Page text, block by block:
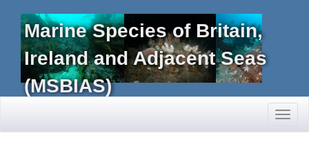
Marine Species of Britain,
Ireland and Adjacent Seas
(MSBIAS)